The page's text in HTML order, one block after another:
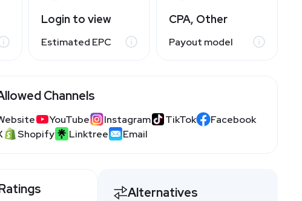
Login to view
Estimated EPC
CPA, Other
Payout model
Channels
YouTube Instagram TikTok
Facebook
Shopify Linktree Email
Alternatives